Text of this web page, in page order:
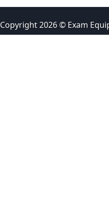
Copyright 2026 © Exam